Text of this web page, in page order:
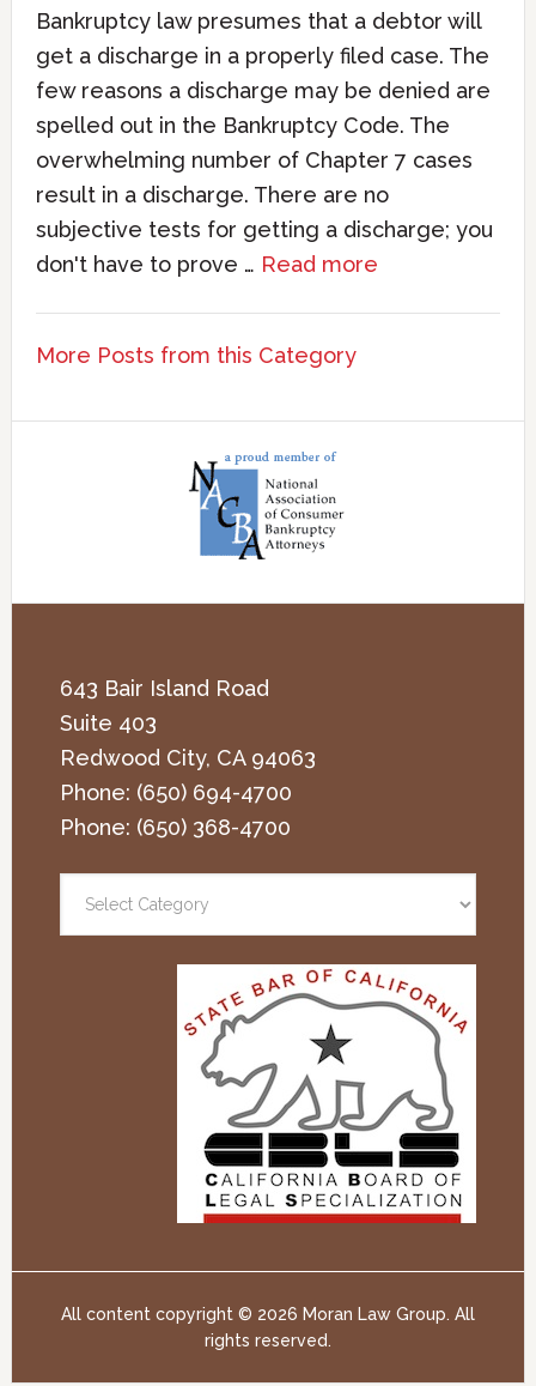
Bankruptcy law presumes that a debtor will
get a discharge in a properly filed case. The
few reasons a discharge may be denied are
spelled out in the Bankruptcy Code. The
overwhelming number of Chapter 7 cases
result in a discharge. There are no
subjective tests for getting a discharge; you
don't have to prove … Read more
More Posts from this Category
643 Bair Island Road
Suite 403
Redwood City, CA 94063
Phone: (650) 694-4700
Phone: (650) 368-4700
All content copyright © 2026 Moran Law Group. All
rights reserved.